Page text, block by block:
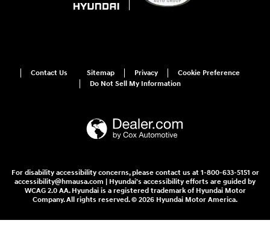
Contact Us Sitemap Privacy
Cookie Preference
Do Not Sell My Information
For disability accessibility concerns, please contact us at 1-800-633-5151 or
accessibility@hmausa.com | Hyundai's accessibility efforts are guided by
WCAG 2.0 AA. Hyundai is a registered trademark of Hyundai Motor
Company. All rights reserved. © 2026 Hyundai Motor America.